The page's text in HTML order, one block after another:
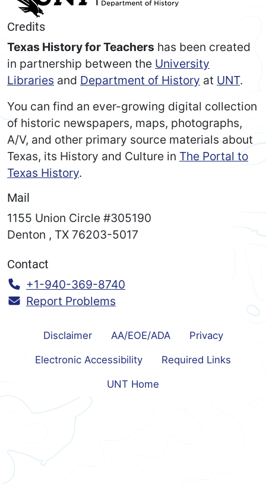
Credits
Texas History for Teachers has been created
in partnership between the University
Libraries and Department of History at UNT.
You can find an ever-growing digital collection
of historic newspapers, maps, photographs,
A/V, and other primary source materials about
Texas, its History and Culture in The Portal to
Texas History.
Mail
1155 Union Circle #305190
Denton , TX 76203-5017
Contact
Call:
+1-940-369-8740
Report Problems
Disclaimer AA/EOE/ADA Privacy
Electronic Accessibility Required Links
UNT Home